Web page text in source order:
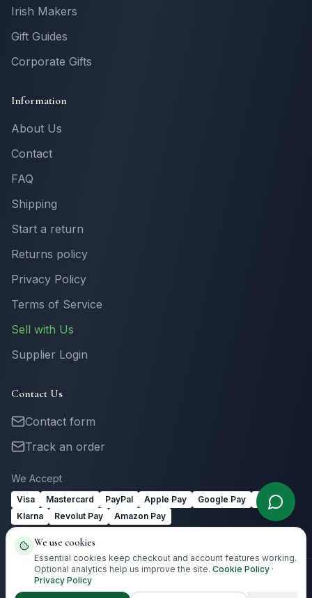
Irish Makers
Gift Guides
Corporate Gifts
Information
About Us
Contact
FAQ
Shipping
Start a return
Returns policy
Privacy Policy
Terms of Service
Sell with Us
Supplier Login
Contact Us
Contact form
Track an order
We Accept
Visa Mastercard PayPal Apple Pay Google Pay
Link
Klarna
Revolut Pay Amazon Pay
2026Totally Irish Gifts. All rights reserved.
We use cookies
Essential cookies keep checkout and account features working.
Optional analytics help us improve the site. Cookie Policy ·
Privacy Policy